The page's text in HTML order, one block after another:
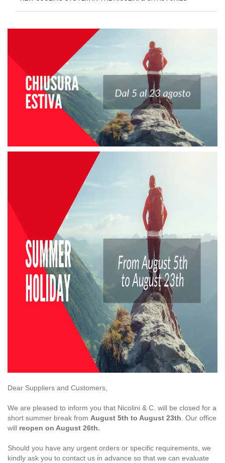
Dear Suppliers and Customers,
We are pleased to inform you that Nicolini & C. will be closed for a
short summer break from August 5th to August 23th . Our office
will reopen on August 26th.
Should you have any urgent orders or specific requirements, we
kindly ask you to contact us in advance so that we can evaluate